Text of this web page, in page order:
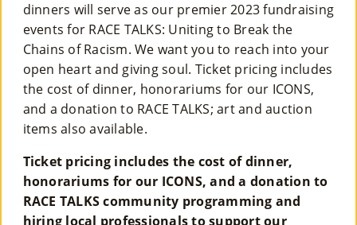
dinners will serve as our premier 2023 fundraising
events for RACE TALKS: Uniting to Break the
Chains of Racism. We want you to reach into your
open heart and giving soul. Ticket pricing includes
the cost of dinner, honorariums for our ICONS,
and a donation to RACE TALKS; art and auction
items also available.
Ticket pricing includes the cost of dinner,
honorariums for our ICONS, and a donation to
RACE TALKS community programming and
hiring local professionals to support our